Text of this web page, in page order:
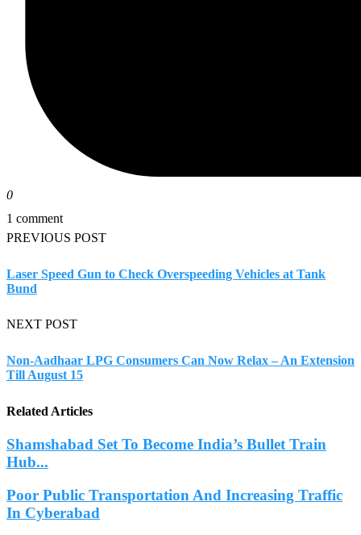
0
1 comment
PREVIOUS POST
Laser Speed Gun to Check Overspeeding Vehicles at Tank
Bund
NEXT POST
Non-Aadhaar LPG Consumers Can Now Relax – An Extension
Till August 15
Related Articles
Shamshabad Set To Become India’s Bullet Train
Hub...
Poor Public Transportation And Increasing Traffic
In Cyberabad